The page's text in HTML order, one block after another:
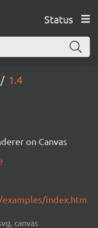
Status
1.4
on Canvas
index.htm
canvas